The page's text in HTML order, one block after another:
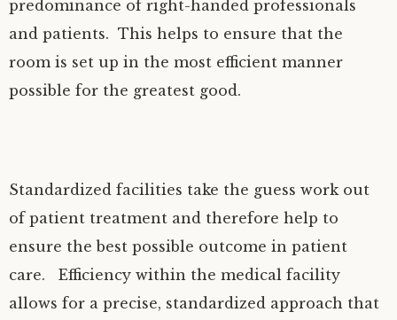
predominance of right-handed professionals
and patients. This helps to ensure that the
room is set up in the most efficient manner
possible for the greatest good.
Standardized facilities take the guess work out
of patient treatment and therefore help to
ensure the best possible outcome in patient
care. Efficiency within the medical facility
allows for a precise, standardized approach that